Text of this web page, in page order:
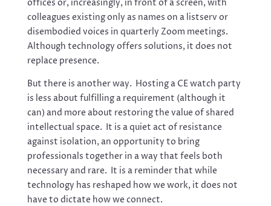
offices or, increasingly, in front of a screen, with
colleagues existing only as names on a listserv or
disembodied voices in quarterly Zoom meetings.
Although technology offers solutions, it does not
replace presence.
But there is another way. Hosting a CE watch party
is less about fulfilling a requirement (although it
can) and more about restoring the value of shared
intellectual space. It is a quiet act of resistance
against isolation, an opportunity to bring
professionals together in a way that feels both
necessary and rare. It is a reminder that while
technology has reshaped how we work, it does not
have to dictate how we connect.